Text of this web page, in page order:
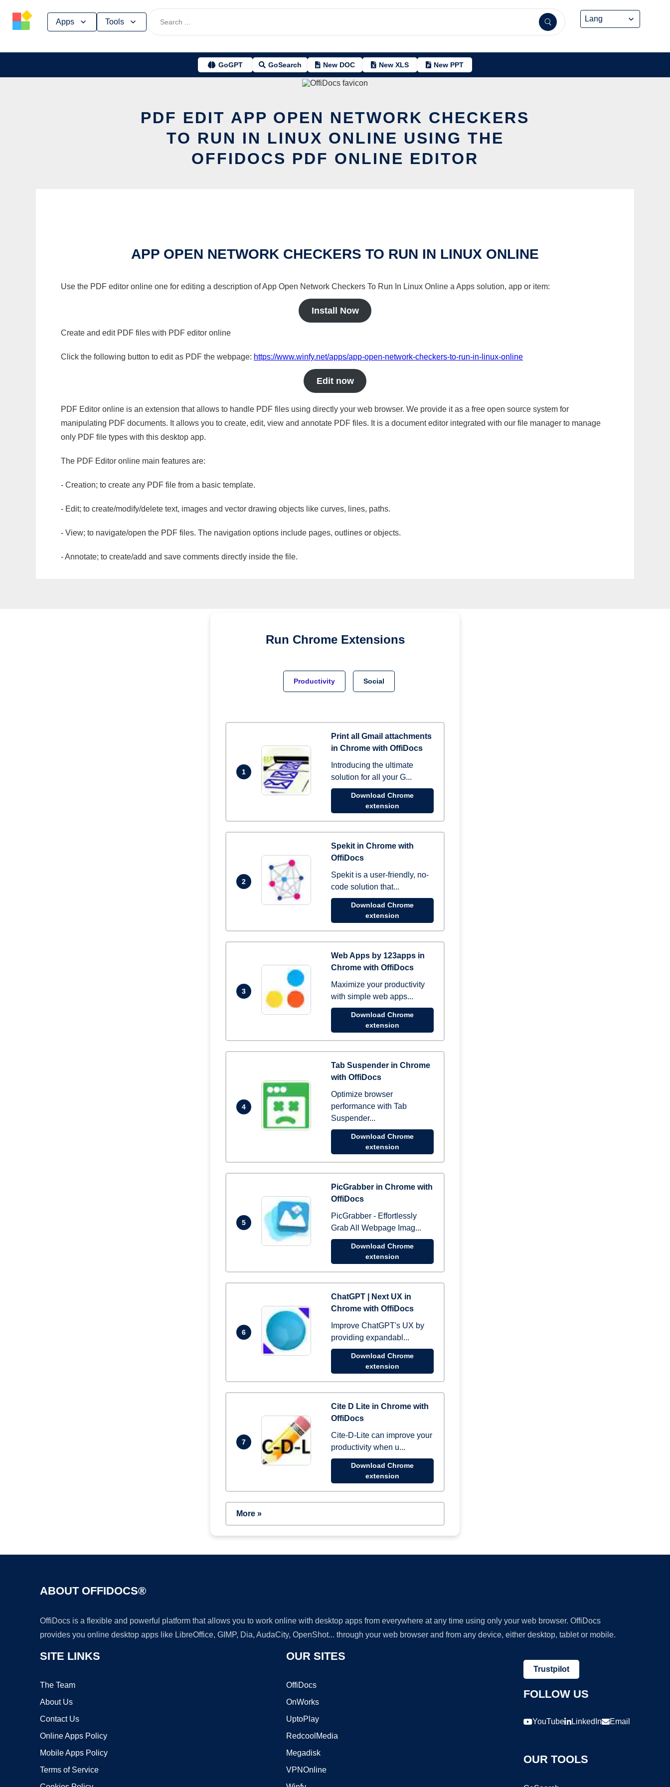
Apps Tools
GoGPT GoSearch New DOC New XLS New PPT
PDF EDIT APP OPEN NETWORK CHECKERS
TO RUN IN LINUX ONLINE USING THE
OFFIDOCS PDF ONLINE EDITOR
APP OPEN NETWORK CHECKERS TO RUN IN LINUX ONLINE
Use the PDF editor online one for editing a description of App Open Network Checkers To Run In Linux Online a Apps solution, app or item:
Install Now
Create and edit PDF files with PDF editor online
Click the following button to edit as PDF the webpage: https://www.winfy.net/apps/app-open-network-checkers-to-run-in-linux-online
Edit now
PDF Editor online is an extension that allows to handle PDF files using directly your web browser. We provide it as a free open source system for
manipulating PDF documents. It allows you to create, edit, view and annotate PDF files. It is a document editor integrated with our file manager to manage
only PDF file types with this desktop app.
The PDF Editor online main features are:
- Creation; to create any PDF file from a basic template.
- Edit; to create/modify/delete text, images and vector drawing objects like curves, lines, paths.
- View; to navigate/open the PDF files. The navigation options include pages, outlines or objects.
- Annotate; to create/add and save comments directly inside the file.
Run Chrome Extensions
Productivity Social
1
Print all Gmail attachments
in Chrome with OffiDocs
Introducing the ultimate
solution for all your G...
Download Chrome
extension
2
Spekit in Chrome with
OffiDocs
Spekit is a user-friendly, no-
code solution that...
Download Chrome
extension
3
Web Apps by 123apps in
Chrome with OffiDocs
Maximize your productivity
with simple web apps...
Download Chrome
extension
4
Tab Suspender in Chrome
with OffiDocs
Optimize browser
performance with Tab
Suspender...
Download Chrome
extension
5
PicGrabber in Chrome with
OffiDocs
PicGrabber - Effortlessly
Grab All Webpage Imag...
Download Chrome
extension
6
ChatGPT | Next UX in
Chrome with OffiDocs
Improve ChatGPT's UX by
providing expandabl...
Download Chrome
extension
7
Cite D Lite in Chrome with
OffiDocs
Cite-D-Lite can improve your
productivity when u...
Download Chrome
extension
More »
ABOUT OFFIDOCS®
OffiDocs is a flexible and powerful platform that allows you to work online with desktop apps from everywhere at any time using only your web browser. OffiDocs
provides you online desktop apps like LibreOffice, GIMP, Dia, AudaCity, OpenShot... through your web browser and from any device, either desktop, tablet or mobile.
SITE LINKS
The Team
About Us
Contact Us
Online Apps Policy
Mobile Apps Policy
Terms of Service
OUR SITES
OffiDocs
OnWorks
UptoPlay
RedcoolMedia
Megadisk
VPNOnline
Trustpilot
FOLLOW US
YouTube LinkedIn Email
OUR TOOLS